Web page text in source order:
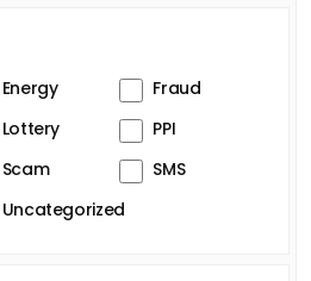
Energy
Fraud
Lottery
PPI
Scam
SMS
Uncategorized